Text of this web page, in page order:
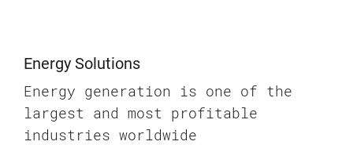
Energy Solutions
Energy generation is one of the
largest and most profitable
industries worldwide